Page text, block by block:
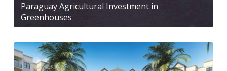
Paraguay Agricultural Investment in
Greenhouses